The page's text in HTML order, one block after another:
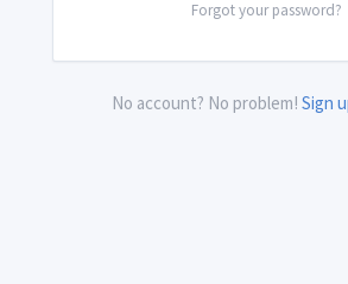
Forgot your password?
No account? No problem! Sign